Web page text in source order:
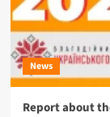
News
Report about